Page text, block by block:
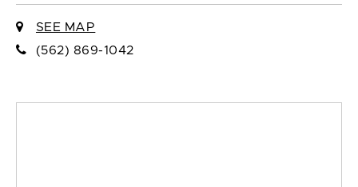
SEE MAP
(562) 869-1042